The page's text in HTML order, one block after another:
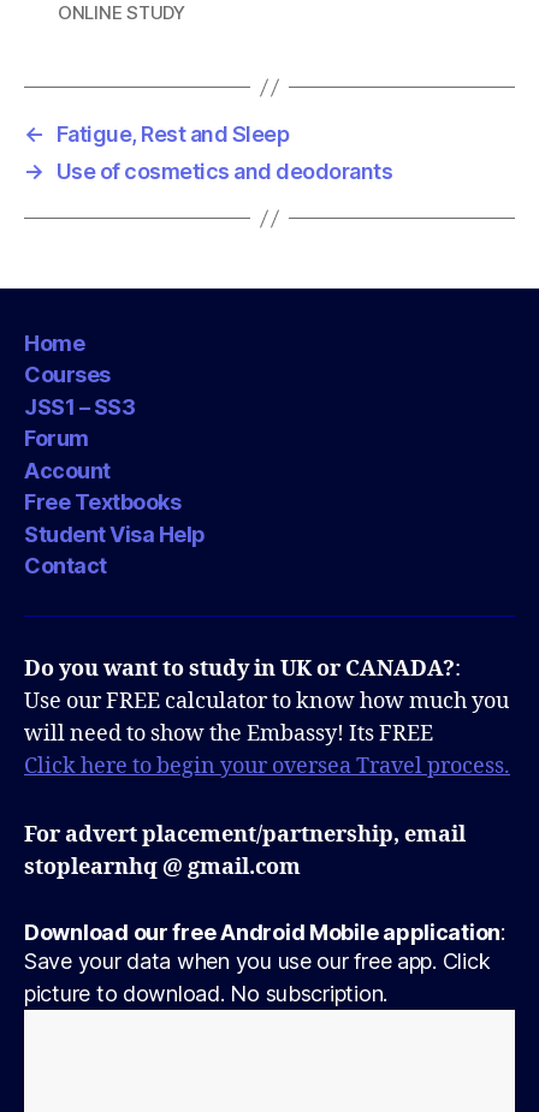
ONLINE STUDY
←
Fatigue, Rest and Sleep
→
Use of cosmetics and deodorants
Home
Courses
JSS1 – SS3
Forum
Account
Free Textbooks
Student Visa Help
Contact
Do you want to study in UK or CANADA?:
Use our FREE calculator to know how much you
will need to show the Embassy! Its FREE
Click here to begin your oversea Travel process.
For advert placement/partnership, email
stoplearnhq @ gmail.com
Download our free Android Mobile application:
Save your data when you use our free app. Click
picture to download. No subscription.